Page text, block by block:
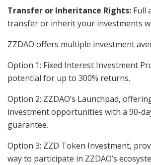
Transfer or Inheritance Rights: Full
transfer or inherit your investments
ZZDAO offers multiple investment
Option 1: Fixed Interest Investment
potential for up to 300% returns.
Option 2: ZZDAO’s Launchpad,
investment opportunities with a 90-
guarantee.
Option 3: ZZD Token Investment,
way to participate in ZZDAO’s